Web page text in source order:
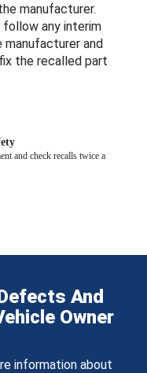
manufacturer.
follow any interim
and
the recalled part
and check recalls twice a
And
Owner
information about